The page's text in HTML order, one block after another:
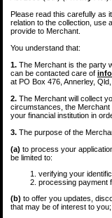
Please read this carefully as
relation to the collection, use
provide to Merchant.
You understand that:
1. The Merchant is the party
can be contacted care of
at PO Box 476, Annerley, Qld,
2. The Merchant will collect
circumstances, the
your financial institution in
3. The purpose of the
(a) to process your
be limited to:
verifying your
processing payment
(b) to offer you updates,
that may be of interest to